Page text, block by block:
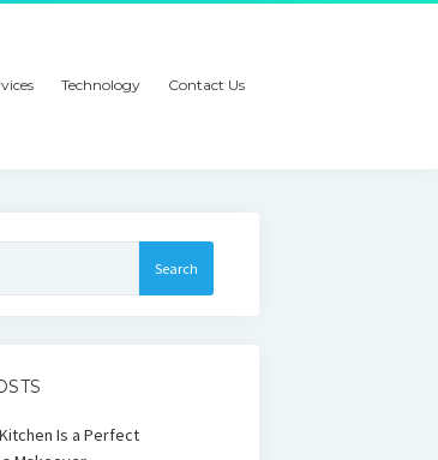
Technology Contact Us
Is a Perfect